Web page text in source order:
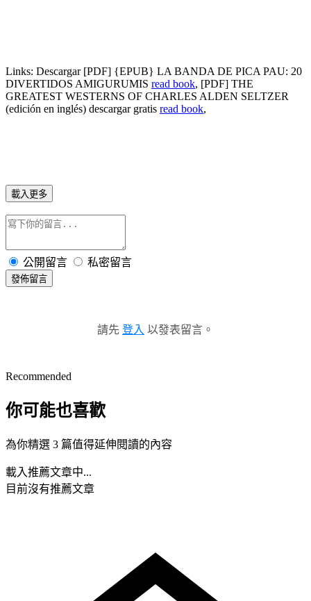
Links: Descargar [PDF] {EPUB} LA BANDA DE PICA PAU: 20
DIVERTIDOS AMIGURUMIS read book, [PDF] THE
GREATEST WESTERNS OF CHARLES ALDEN SELTZER
(edición en inglés) descargar gratis read book,
載入更多
公開留言 私密留言
發佈留言
請先 登入 以發表留言。
Recommended
你可能也喜歡
為你精選 3 篇值得延伸閱讀的內容
載入推薦文章中...
目前沒有推薦文章